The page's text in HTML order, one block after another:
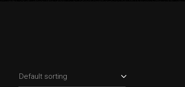
Default sorting